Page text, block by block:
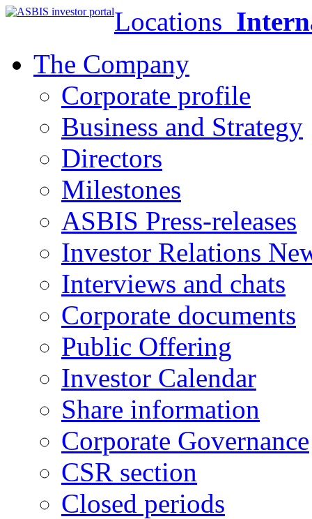
Locations
The Company
Corporate profile
Business and Strategy
Directors
Milestones
ASBIS Press-releases
Investor Relations
Interviews and chats
Corporate documents
Public Offering
Investor Calendar
Share information
Corporate Governance
CSR section
Closed periods